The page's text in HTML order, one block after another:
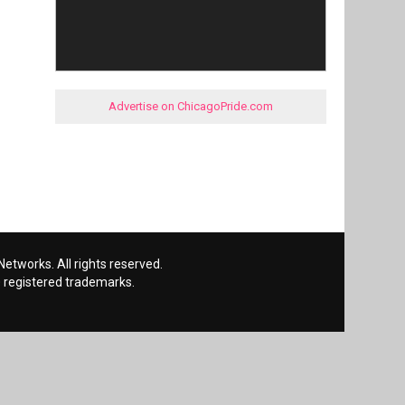
Advertise on ChicagoPride.com
All rights reserved.
registered trademarks.